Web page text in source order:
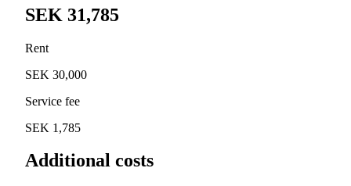
SEK 31,785
Rent
SEK 30,000
Service fee
SEK 1,785
Additional costs